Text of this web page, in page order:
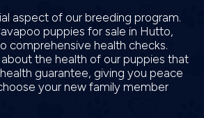
aspect of our breeding program.
puppies for sale in Hutto,
comprehensive health checks.
the health of our puppies that
guarantee, giving you peace
your new family member